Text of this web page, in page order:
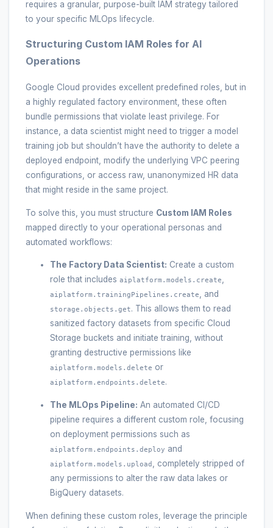
requires a granular, purpose-built IAM strategy tailored
to your specific MLOps lifecycle.
Structuring Custom IAM Roles for AI
Operations
Google Cloud provides excellent predefined roles, but in
a highly regulated factory environment, these often
bundle permissions that violate least privilege. For
instance, a data scientist might need to trigger a model
training job but shouldn’t have the authority to delete a
deployed endpoint, modify the underlying VPC peering
configurations, or access raw, unanonymized HR data
that might reside in the same project.
To solve this, you must structure Custom IAM Roles
mapped directly to your operational personas and
automated workflows:
The Factory Data Scientist: Create a custom
role that includes aiplatform.models.create,
aiplatform.trainingPipelines.create, and
storage.objects.get. This allows them to read
sanitized factory datasets from specific Cloud
Storage buckets and initiate training, without
granting destructive permissions like
aiplatform.models.delete or
aiplatform.endpoints.delete.
The MLOps Pipeline: An automated CI/CD
pipeline requires a different custom role, focusing
on deployment permissions such as
aiplatform.endpoints.deploy and
aiplatform.models.upload
, completely stripped of
any permissions to alter the raw data lakes or
BigQuery datasets.
When defining these custom roles, leverage the principle